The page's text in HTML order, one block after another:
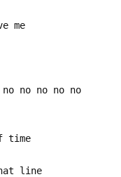
me
no no no no
time
line